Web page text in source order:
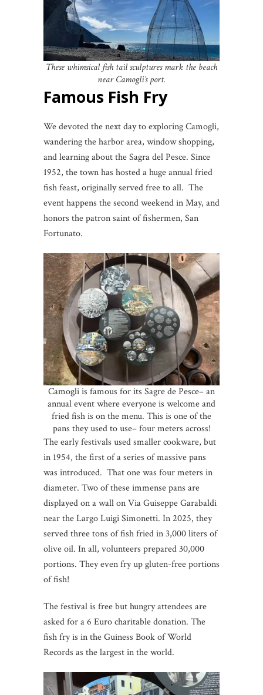
These whimsical fish tail sculptures mark the beach
near Camogli’s port.
Famous Fish Fry
We devoted the next day to exploring Camogli,
wandering the harbor area, window shopping,
and learning about the Sagra del Pesce. Since
1952, the town has hosted a huge annual fried
fish feast, originally served free to all. The
event happens the second weekend in May, and
honors the patron saint of fishermen, San
Fortunato.
Camogli is famous for its Sagre de Pesce– an
annual event where everyone is welcome and
fried fish is on the menu. This is one of the
pans they used to use– four meters across!
The early festivals used smaller cookware, but
in 1954, the first of a series of massive pans
was introduced. That one was four meters in
diameter. Two of these immense pans are
displayed on a wall on Via Guiseppe Garabaldi
near the Largo Luigi Simonetti. In 2025, they
served three tons of fish fried in 3,000 liters of
olive oil. In all, volunteers prepared 30,000
portions. They even fry up gluten-free portions
of fish!
The festival is free but hungry attendees are
asked for a 6 Euro charitable donation. The
fish fry is in the Guiness Book of World
Records as the largest in the world.